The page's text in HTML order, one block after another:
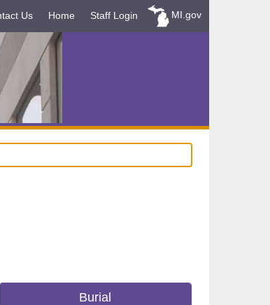
Us Home Staff Login MI.gov
Burial